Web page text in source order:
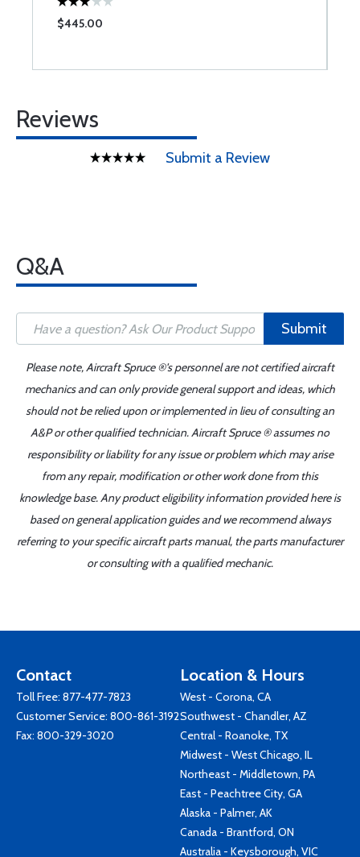
$445.00
Reviews
Submit a Review
Q&A
Submit
Please note, Aircraft Spruce ®'s personnel are not certified aircraft
mechanics and can only provide general support and ideas, which
should not be relied upon or implemented in lieu of consulting an
A&P or other qualified technician. Aircraft Spruce ® assumes no
responsibility or liability for any issue or problem which may arise
from any repair, modification or other work done from this
knowledge base. Any product eligibility information provided here is
based on general application guides and we recommend always
referring to your specific aircraft parts manual, the parts manufacturer
or consulting with a qualified mechanic.
Contact
Toll Free: 877-477-7823
Customer Service: 800-861-3192
Fax: 800-329-3020
Location & Hours
West - Corona, CA
Southwest - Chandler, AZ
Central - Roanoke, TX
Midwest - West Chicago, IL
Northeast - Middletown, PA
East - Peachtree City, GA
Alaska - Palmer, AK
Canada - Brantford, ON
Australia - Keysborough, VIC